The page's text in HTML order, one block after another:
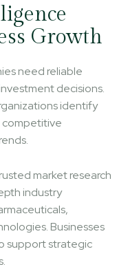
Growth
need reliable
decisions.
identify
market research
industry
Businesses
support strategic